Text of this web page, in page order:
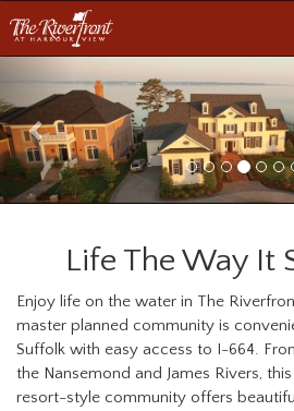
Life The Way It
Enjoy life on the water in The
master planned community is
Suffolk with easy access to I-664.
the Nansemond and James Rivers,
resort-style community offers